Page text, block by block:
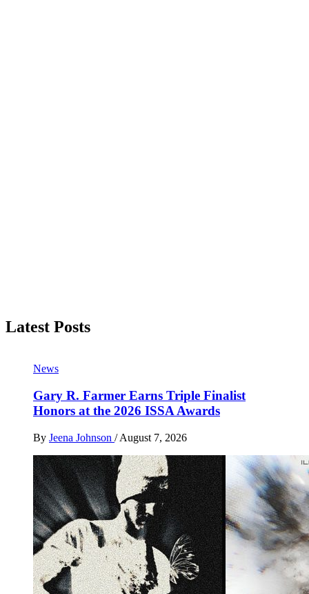
Latest Posts
News
Gary R. Farmer Earns Triple Finalist
Honors at the 2026 ISSA Awards
By Jeena Johnson / August 7, 2026